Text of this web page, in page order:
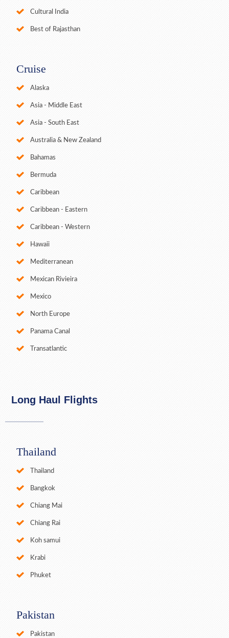
Cultural India
Best of Rajasthan
Cruise
Alaska
Asia - Middle East
Asia - South East
Australia & New Zealand
Bahamas
Bermuda
Caribbean
Caribbean - Eastern
Caribbean - Western
Hawaii
Mediterranean
Mexican Rivieira
Mexico
North Europe
Panama Canal
Transatlantic
Long Haul Flights
Thailand
Thailand
Bangkok
Chiang Mai
Chiang Rai
Koh samui
Krabi
Phuket
Pakistan
Pakistan